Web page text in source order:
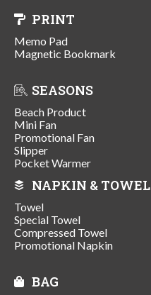
PRINT
Memo Pad
Magnetic Bookmark
SEASONS
Beach Product
Mini Fan
Promotional Fan
Slipper
Pocket Warmer
NAPKIN & TOWEL
Towel
Special Towel
Compressed Towel
Promotional Napkin
BAG